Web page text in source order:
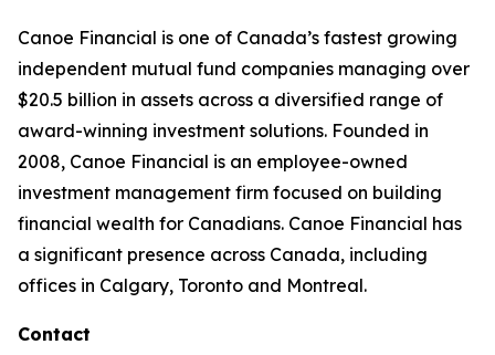
Canoe Financial is one of Canada’s fastest growing
independent mutual fund companies managing over
$20.5 billion in assets across a diversified range of
award-winning investment solutions. Founded in
2008, Canoe Financial is an employee-owned
investment management firm focused on building
financial wealth for Canadians. Canoe Financial has
a significant presence across Canada, including
offices in Calgary, Toronto and Montreal.
Contact